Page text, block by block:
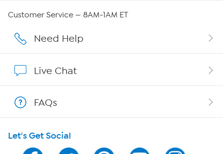
Careers
Affiliate Program
Program Guide
Customer Service — 8AM-1AM ET
Need Help
Live Chat
FAQs
Let's Get Social